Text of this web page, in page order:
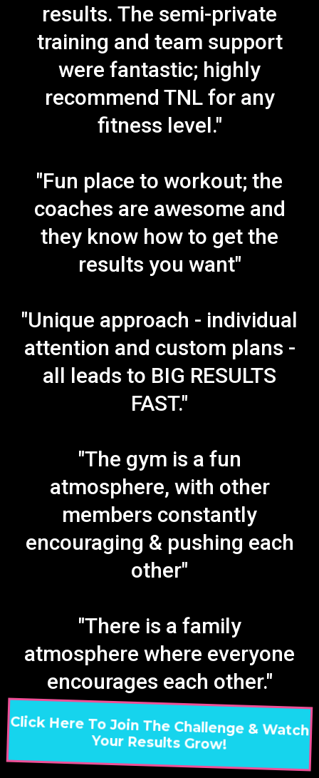
results. The semi-private
training and team support
were fantastic; highly
recommend TNL for any
fitness level."
"Fun place to workout; the
coaches are awesome and
they know how to get the
results you want"
"Unique approach - individual
attention and custom plans -
all leads to BIG RESULTS
FAST."
"The gym is a fun
atmosphere, with other
members constantly
encouraging & pushing each
other"
"There is a family
atmosphere where everyone
encourages each other."
Click Here To Join The Challenge & Watch
Your Results Grow!